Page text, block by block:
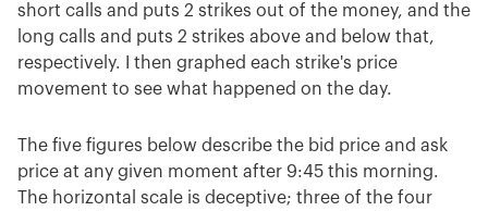
short calls and puts 2 strikes out of the money, and the
long calls and puts 2 strikes above and below that,
respectively. I then graphed each strike's price
movement to see what happened on the day.
The five figures below describe the bid price and ask
price at any given moment after 9:45 this morning.
The horizontal scale is deceptive; three of the four